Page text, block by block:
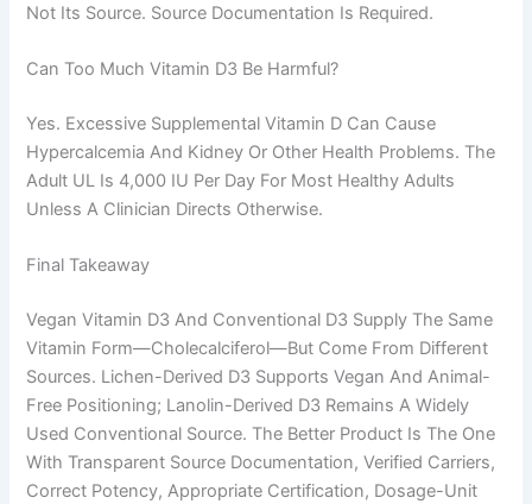
Not Its Source. Source Documentation Is Required.
Can Too Much Vitamin D3 Be Harmful?
Yes. Excessive Supplemental Vitamin D Can Cause
Hypercalcemia And Kidney Or Other Health Problems. The
Adult UL Is 4,000 IU Per Day For Most Healthy Adults
Unless A Clinician Directs Otherwise.
Final Takeaway
Vegan Vitamin D3 And Conventional D3 Supply The Same
Vitamin Form—Cholecalciferol—But Come From Different
Sources. Lichen-Derived D3 Supports Vegan And Animal-
Free Positioning; Lanolin-Derived D3 Remains A Widely
Used Conventional Source. The Better Product Is The One
With Transparent Source Documentation, Verified Carriers,
Correct Potency, Appropriate Certification, Dosage-Unit